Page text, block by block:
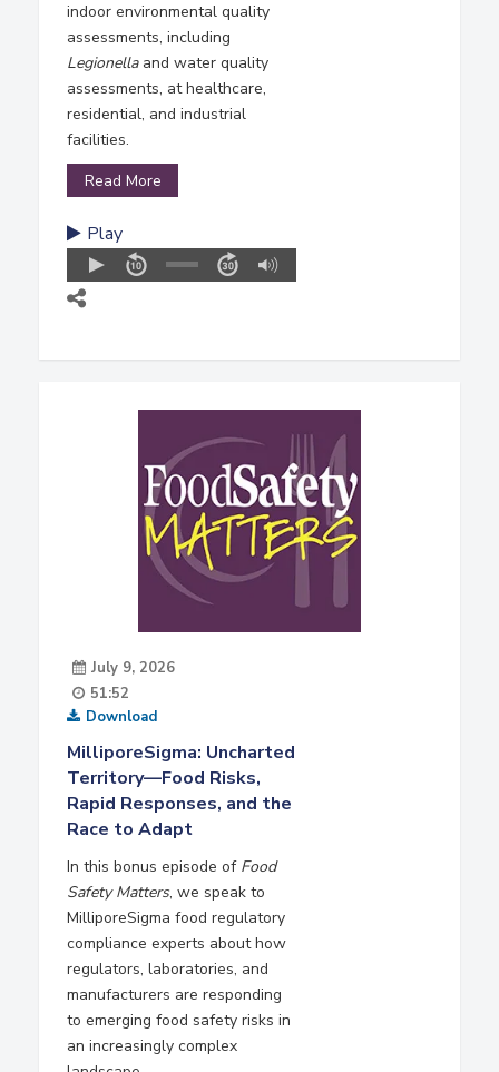
indoor environmental quality
assessments, including
Legionellaand water quality
assessments, at healthcare,
residential, and industrial
facilities.
Read More
Play
July 9, 2026
51:52
Download
MilliporeSigma: Uncharted
Territory—Food Risks,
Rapid Responses, and the
Race to Adapt
In this bonus episode of Food
Safety Matters, we speak to
MilliporeSigma food regulatory
compliance experts about how
regulators, laboratories, and
manufacturers are responding
to emerging food safety risks in
an increasingly complex